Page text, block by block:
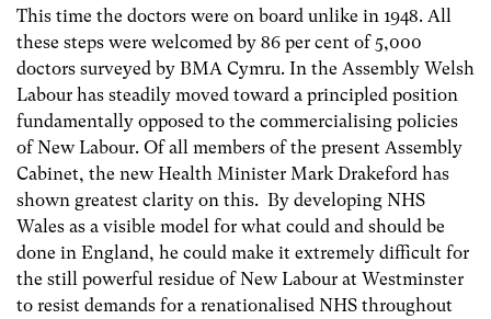
This time the doctors were on board unlike in 1948. All
these steps were welcomed by 86 per cent of 5,000
doctors surveyed by BMA Cymru. In the Assembly Welsh
Labour has steadily moved toward a principled position
fundamentally opposed to the commercialising policies
of New Labour. Of all members of the present Assembly
Cabinet, the new Health Minister Mark Drakeford has
shown greatest clarity on this. By developing NHS
Wales as a visible model for what could and should be
done in England, he could make it extremely difficult for
the still powerful residue of New Labour at Westminster
to resist demands for a renationalised NHS throughout